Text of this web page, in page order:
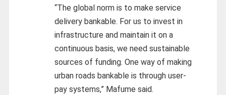
“The global norm is to make service
delivery bankable. For us to invest in
infrastructure and maintain it on a
continuous basis, we need sustainable
sources of funding. One way of making
urban roads bankable is through user-
pay systems,” Mafume said.